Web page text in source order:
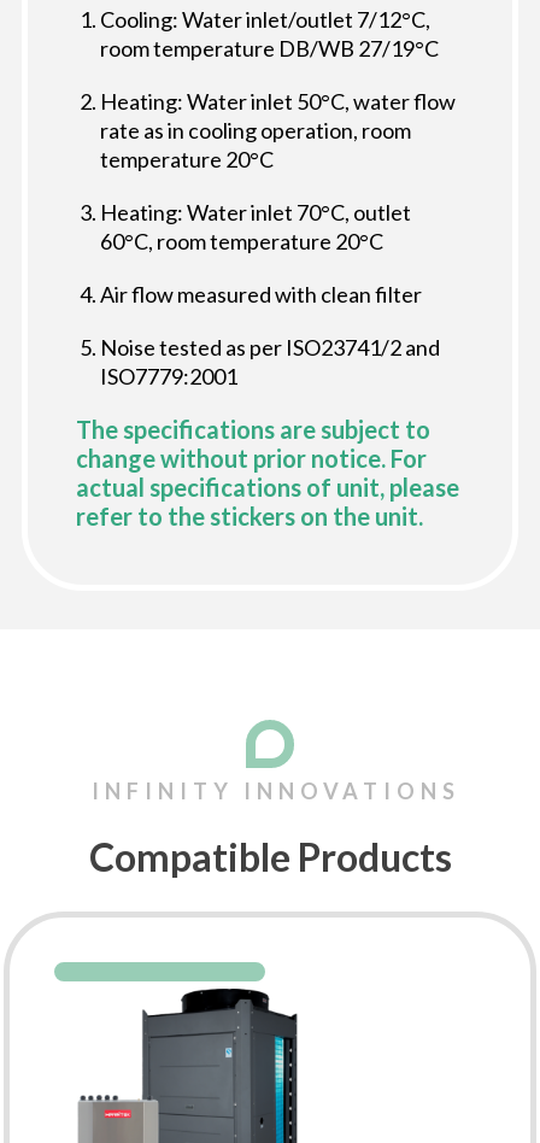
Cooling: Water inlet/outlet 7/12°C,
room temperature DB/WB 27/19°C
Heating: Water inlet 50°C, water flow
rate as in cooling operation, room
temperature 20°C
Heating: Water inlet 70°C, outlet
60°C, room temperature 20°C
Air flow measured with clean filter
Noise tested as per ISO23741/2 and
ISO7779:2001
The specifications are subject to
change without prior notice. For
actual specifications of unit, please
refer to the stickers on the unit.
Compatible Products